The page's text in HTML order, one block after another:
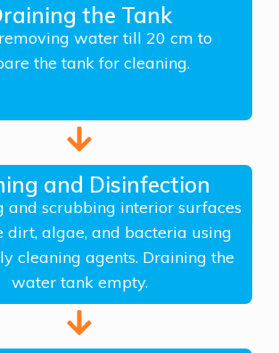
the Tank
water till 20 cm to
the tank for cleaning.
and Disinfection
and scrubbing interior surfaces
dirt, algae, and bacteria using
cleaning agents. Draining the
water tank empty.